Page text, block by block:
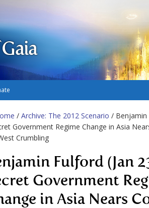
/ Archive: The 2012 Scenario / Benjamin
Government Regime Change in Asia
Crumbling
Fulford (Jan
Government
in Asia Nears